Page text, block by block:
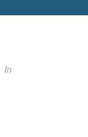
In